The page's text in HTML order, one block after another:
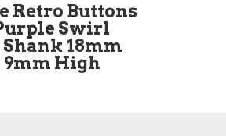
Retro Buttons
Swirl
18mm
9mm High